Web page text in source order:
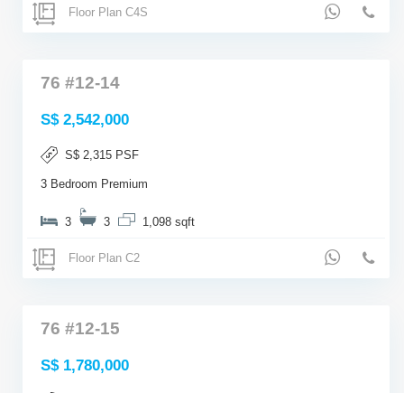
Floor Plan C4S
76 #12-14
S$ 2,542,000
S$ 2,315 PSF
3 Bedroom Premium
3 3 1,098 sqft
Floor Plan C2
76 #12-15
S$ 1,780,000